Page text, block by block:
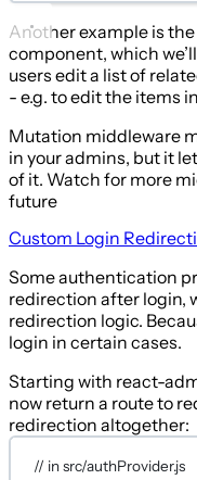
Another example is
component, which
users edit a list of
- e.g. to edit the items
Mutation middleware
in your admins, but it
of it. Watch for more
future
Custom Login
Some authentication
redirection after login,
redirection logic.
login in certain cases.
Starting with react-
now return a route to
redirection altogether:
// in src/authProvider.js